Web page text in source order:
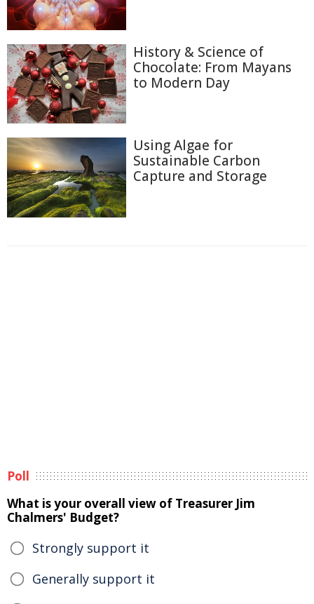
History & Science of
Chocolate: From Mayans
to Modern Day
Using Algae for
Sustainable Carbon
Capture and Storage
Poll
What is your overall view of Treasurer Jim
Chalmers' Budget?
Strongly support it
Generally support it